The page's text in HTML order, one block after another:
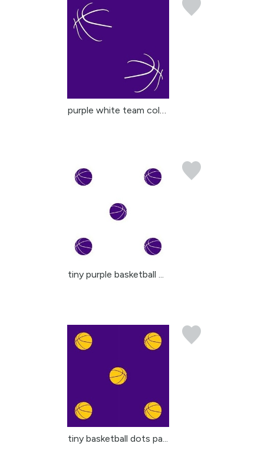
purple white team color...
tiny purple basketball ...
tiny basketball dots pa...